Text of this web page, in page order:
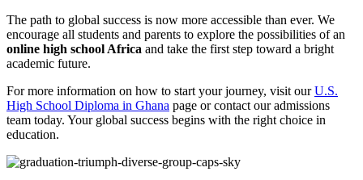
The path to global success is now more accessible than ever. We
encourage all students and parents to explore the possibilities of an
online high school Africa and take the first step toward a bright
academic future.
For more information on how to start your journey, visit ourU.S.
High School Diploma in Ghana page or contact our admissions
team today. Your global success begins with the right choice in
education.